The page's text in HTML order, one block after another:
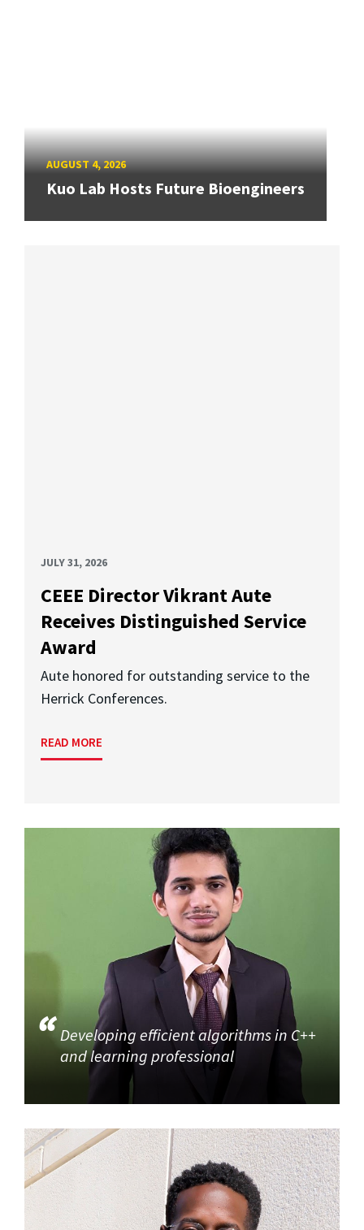
AUGUST 4, 2026
Kuo Lab Hosts Future Bioengineers
JULY 31, 2026
CEEE Director Vikrant Aute
Receives Distinguished Service
Award
Aute honored for outstanding service to the
Herrick Conferences.
READ MORE
Developing efficient algorithms in C++
and learning professional